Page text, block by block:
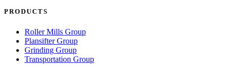
PRODUCTS
Roller Mills Group
Plansifter Group
Grinding Group
Transportation Group